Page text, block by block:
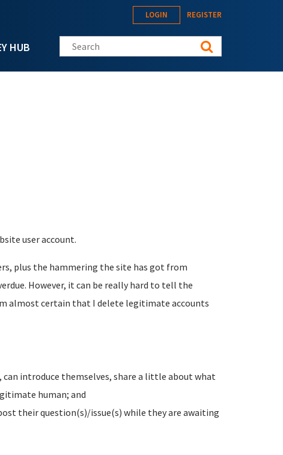
HUB
LOGIN REGISTER
Search this site
user account.
plus the hammering the site has got from
However, it can be really hard to tell the
almost certain that I delete legitimate accounts
introduce themselves, share a little about what
human; and
their question(s)/issue(s) while they are awaiting